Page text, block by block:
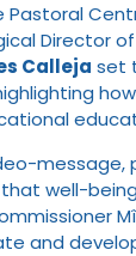
Director
Calleja set
well-
and